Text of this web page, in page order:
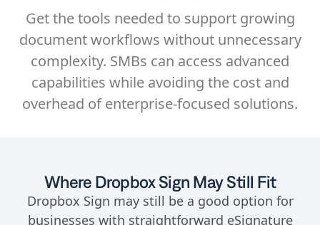
Get the tools needed to support growing
document workflows without unnecessary
complexity. SMBs can access advanced
capabilities while avoiding the cost and
overhead of enterprise-focused solutions.
Where Dropbox Sign May Still Fit
Dropbox Sign may still be a good option for
businesses with straightforward eSignature